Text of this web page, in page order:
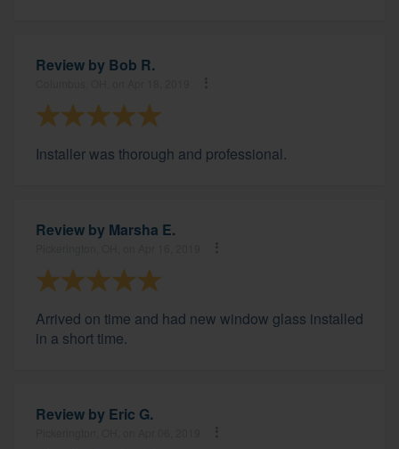
Review by Bob R.
Installer was thorough and professional.
Review by Marsha E.
Arrived on time and had new window glass installed
in a short time.
Review by Eric G.